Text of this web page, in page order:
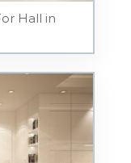
Hall in